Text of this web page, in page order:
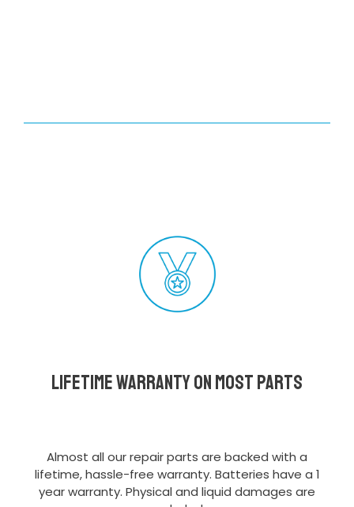
Lifetime Warranty on most parts
Almost all our repair parts are backed with a
lifetime, hassle-free warranty. Batteries have a 1
year warranty. Physical and liquid damages are